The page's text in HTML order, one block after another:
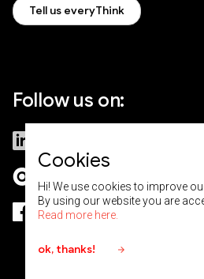
Cookies
Hi! We use cookies to improve
By using our website you are
Read more here.
ok, thanks! arrow_forward
Tell us everyThink
Follow us on:
Facebook